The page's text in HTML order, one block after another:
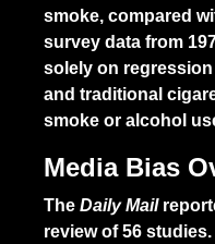
smoke, compared
survey data from
solely on
and traditional
smoke or alcohol
Media Bias
The Daily Mail
review of 56